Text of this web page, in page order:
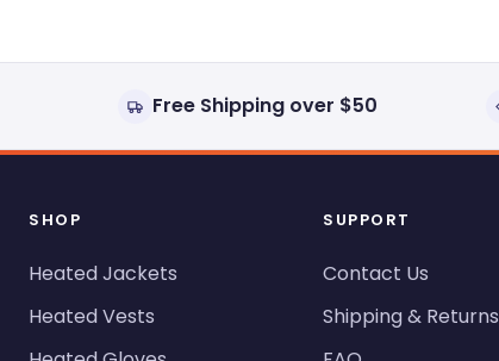
Free Shipping over $50
SHOP
Heated Jackets
Heated Vests
SUPPORT
Contact Us
Shipping & Returns